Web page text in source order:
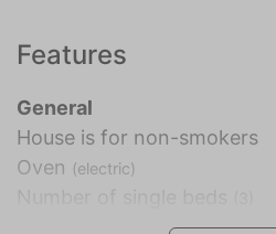
Features
General
House is for non-smokers
Oven (electric)